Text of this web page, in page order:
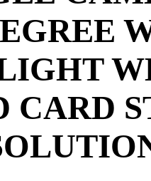
CARD